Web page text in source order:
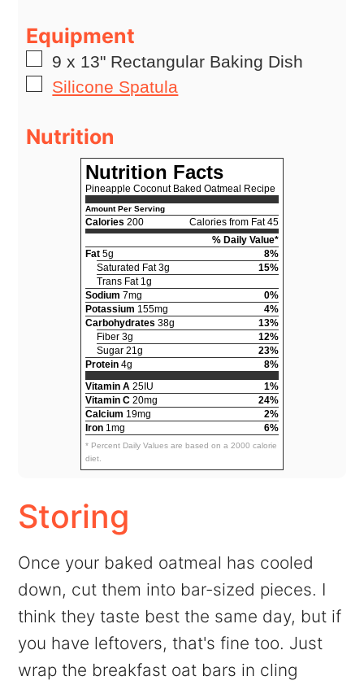
Equipment
▢
9 x 13" Rectangular Baking Dish
▢
Silicone Spatula
Nutrition
Nutrition Facts
Pineapple Coconut Baked Oatmeal Recipe
Amount Per Serving
Calories 200
Calories from Fat 45
% Daily Value*
Fat 5g
8%
Saturated Fat 3g
15%
Trans Fat 1g
Sodium 7mg
0%
Potassium 155mg
4%
Carbohydrates 38g
13%
Fiber 3g
12%
Sugar 21g
23%
Protein 4g
8%
Vitamin A 25IU
1%
Vitamin C 20mg
24%
Calcium 19mg
2%
Iron 1mg 6%
* Percent Daily Values are based on a 2000 calorie
diet.
Storing
Once your baked oatmeal has cooled
down, cut them into bar-sized pieces. I
think they taste best the same day, but if
you have leftovers, that's fine too. Just
wrap the breakfast oat bars in cling